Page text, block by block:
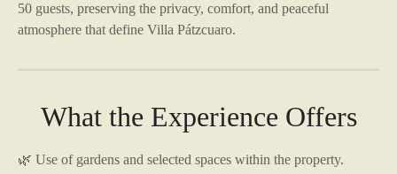
50 guests, preserving the privacy, comfort, and peaceful
atmosphere that define Villa Pátzcuaro.
What the Experience Offers
🌿 Use of gardens and selected spaces within the property.